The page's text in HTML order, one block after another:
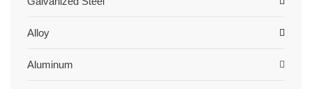
Alloy
Aluminum